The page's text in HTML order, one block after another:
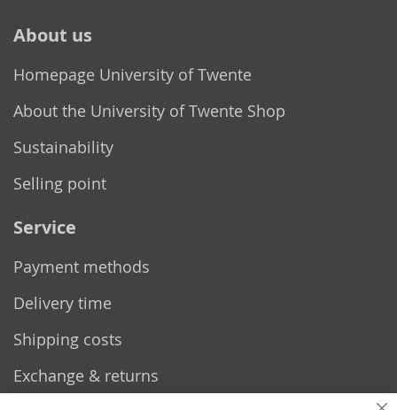
About us
Homepage University of Twente
About the University of Twente Shop
Sustainability
Selling point
Service
Payment methods
Delivery time
Shipping costs
Exchange & returns